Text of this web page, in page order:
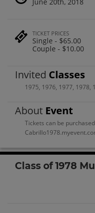
TICKET PRICES
Single - $65.00
Couple - $10.00
Invited Classes
1975, 1976, 1977, 1978,
About Event
Tickets can be
Class of 1978